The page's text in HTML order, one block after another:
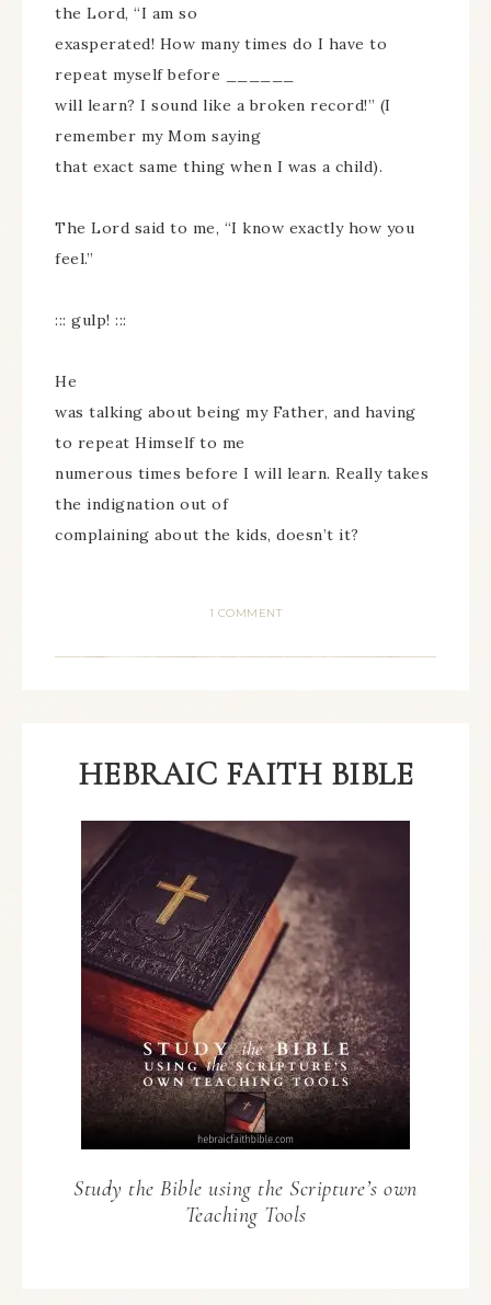
the Lord, “I am so
exasperated! How many times do I have to
repeat myself before ______
will learn? I sound like a broken record!” (I
remember my Mom saying
that exact same thing when I was a child).
The Lord said to me, “I know exactly how you
feel.”
::: gulp! :::
He
was talking about being my Father, and having
to repeat Himself to me
numerous times before I will learn. Really takes
the indignation out of
complaining about the kids, doesn’t it?
1 COMMENT
HEBRAIC FAITH BIBLE
Study the Bible using the Scripture’s own
Teaching Tools